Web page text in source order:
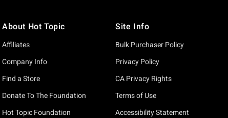
About Hot Topic
Affiliates
Company Info
Find a Store
Donate To The Foundation
Hot Topic Foundation
Site Info
Bulk Purchaser Policy
Privacy Policy
CA Privacy Rights
Terms of Use
Accessibility Statement